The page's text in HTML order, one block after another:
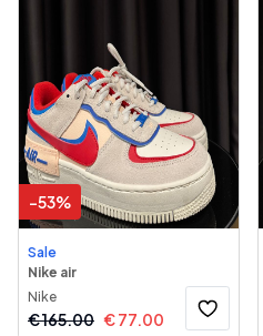
-53%
Sale
Nike air
Nike
€165.00 €77.00